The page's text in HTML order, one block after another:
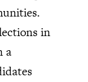
in
a